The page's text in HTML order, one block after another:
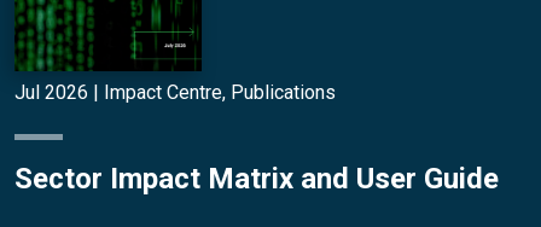
Jul 2026 | Impact Centre, Publications
Sector Impact Matrix and User Guide